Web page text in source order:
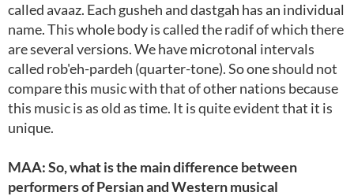
called avaaz. Each gusheh and dastgah has an individual
name. This whole body is called the radif of which there
are several versions. We have microtonal intervals
called rob'eh-pardeh (quarter-tone). So one should not
compare this music with that of other nations because
this music is as old as time. It is quite evident that it is
unique.
MAA: So, what is the main difference between
performers of Persian and Western musical